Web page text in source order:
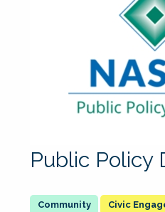
Public Policy
Civic